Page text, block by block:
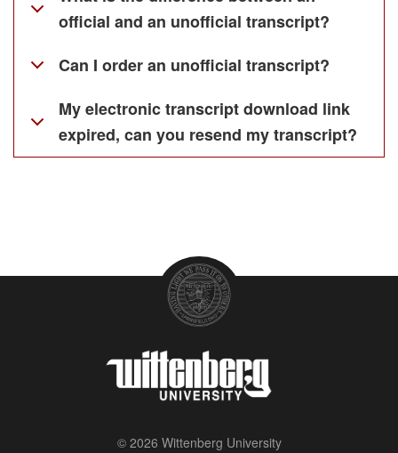
official and an unofficial transcript?
Can I order an unofficial transcript?
My electronic transcript download link
expired, can you resend my transcript?
© 2026 Wittenberg University